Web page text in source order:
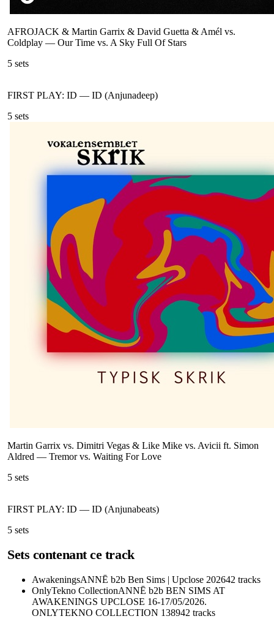
AFROJACK & Martin Garrix & David Guetta & Amél vs.
Coldplay — Our Time vs. A Sky Full Of Stars
5 sets
FIRST PLAY: ID — ID (Anjunadeep)
5 sets
Martin Garrix vs. Dimitri Vegas & Like Mike vs. Avicii ft. Simon
Aldred — Tremor vs. Waiting For Love
5 sets
FIRST PLAY: ID — ID (Anjunabeats)
5 sets
Sets contenant ce track
AwakeningsANNĒ b2b Ben Sims | Upclose 202642 tracks
OnlyTekno CollectionANNĒ b2b BEN SIMS AT
AWAKENINGS UPCLOSE 16-17/05/2026.
ONLYTEKNO COLLECTION 138942 tracks